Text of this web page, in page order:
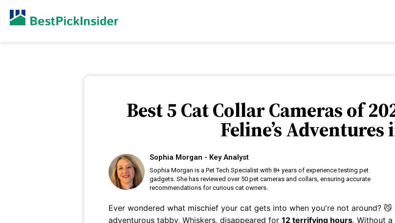
Best 5 Cat Collar Cameras of
Feline’s Adventures
Sophia Morgan - Key Analyst
Sophia Morgan is a Pet Tech Specialist with 8+ years of experience testing pet
gadgets. She has reviewed over 50 pet cameras and collars, ensuring accurate
recommendations for curious cat owners.
Ever wondered what mischief your cat gets into when you're not around?
adventurous tabby, Whiskers, disappeared for 12 terrifying hours. Without a